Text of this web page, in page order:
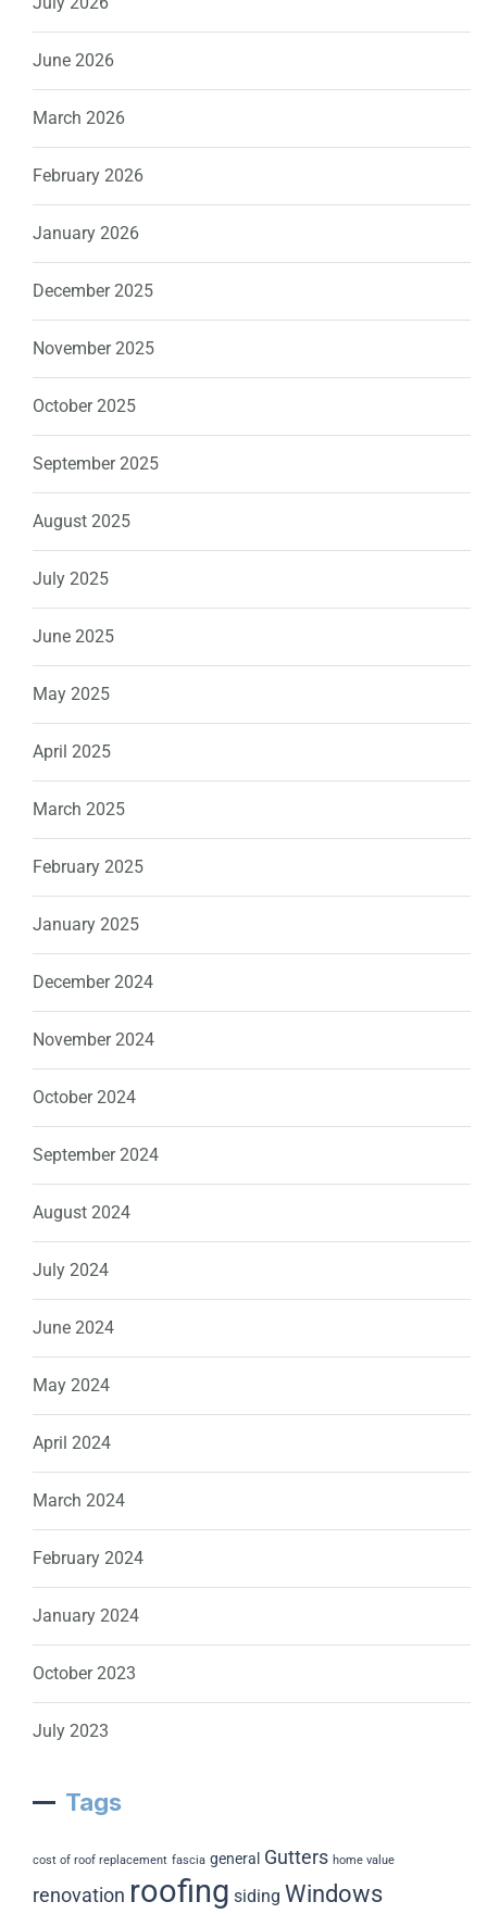
June 2026
March 2026
February 2026
January 2026
December 2025
November 2025
October 2025
September 2025
August 2025
July 2025
June 2025
May 2025
April 2025
March 2025
February 2025
January 2025
December 2024
November 2024
October 2024
September 2024
August 2024
July 2024
June 2024
May 2024
April 2024
March 2024
February 2024
January 2024
October 2023
July 2023
Tags
cost of roof replacement fascia general Gutters home value
renovation roofing siding Windows